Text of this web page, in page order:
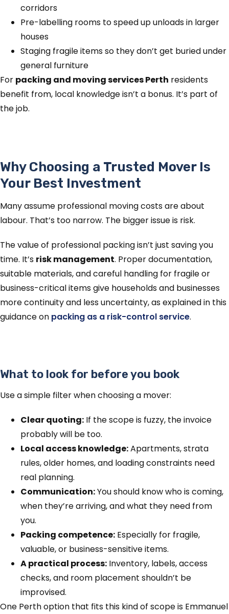
corridors
Pre-labelling rooms to speed up unloads in larger
houses
Staging fragile items so they don’t get buried under
general furniture
For packing and moving services Perth residents
benefit from, local knowledge isn’t a bonus. It’s part of
the job.
Why Choosing a Trusted Mover Is
Your Best Investment
Many assume professional moving costs are about
labour. That’s too narrow. The bigger issue is risk.
The value of professional packing isn’t just saving you
time. It’s risk management. Proper documentation,
suitable materials, and careful handling for fragile or
business-critical items give households and businesses
more continuity and less uncertainty, as explained in this
guidance on packing as a risk-control service.
What to look for before you book
Use a simple filter when choosing a mover:
Clear quoting: If the scope is fuzzy, the invoice
probably will be too.
Local access knowledge:Apartments, strata
rules, older homes, and loading constraints need
real planning.
Communication:You should know who is coming,
when they’re arriving, and what they need from
you.
Packing competence: Especially for fragile,
valuable, or business-sensitive items.
A practical process: Inventory, labels, access
checks, and room placement shouldn’t be
improvised.
One Perth option that fits this kind of scope is Emmanuel